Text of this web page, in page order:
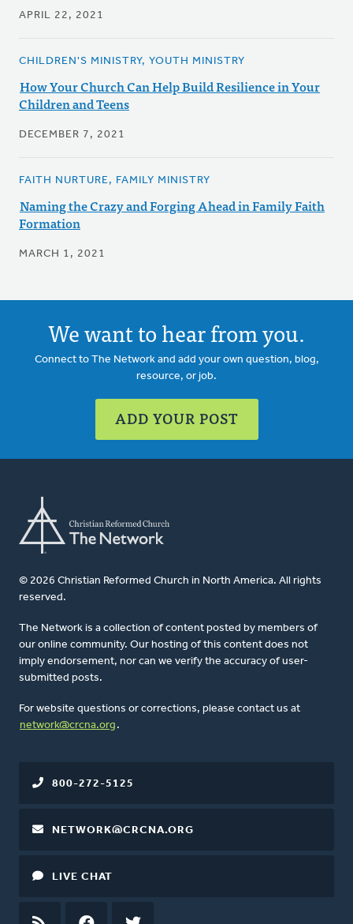
APRIL 22, 2021
CHILDREN'S MINISTRY, YOUTH MINISTRY
How Your Church Can Help Build Resilience in Your
Children and Teens
DECEMBER 7, 2021
FAITH NURTURE, FAMILY MINISTRY
Naming the Crazy and Forging Ahead in Family Faith
Formation
MARCH 1, 2021
We want to hear from you.
Connect to The Network and add your own question, blog,
resource, or job.
ADD YOUR POST
© 2026 Christian Reformed Church in North America. All rights
reserved.
The Network is a collection of content posted by members of
our online community. Our hosting of this content does not
imply endorsement, nor can we verify the accuracy of user-
submitted posts.
For website questions or corrections, please contact us at
network@crcna.org .
800-272-5125
NETWORK@CRCNA.ORG
LIVE CHAT